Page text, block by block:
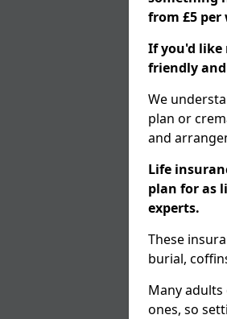
from £5 per
If you'd like
friendly
We
plan or
and
Life
plan for as
experts.
These
burial,
Many
ones, so